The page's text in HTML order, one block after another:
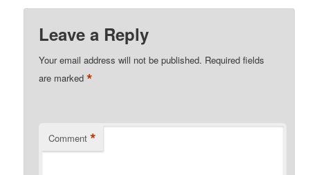
Leave a Reply
Your email address will not be published. Required fields
are marked*
Comment *